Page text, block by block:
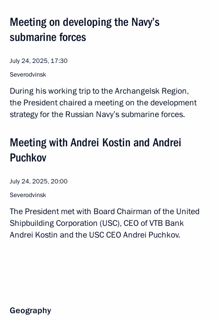
Meeting on developing the Navy’s
submarine forces
July 24, 2025, 17:30
Severodvinsk
During his working trip to the Archangelsk Region,
the President chaired a meeting on the development
strategy for the Russian Navy’s submarine forces.
Meeting with Andrei Kostin and Andrei
Puchkov
July 24, 2025, 20:00
Severodvinsk
The President met with Board Chairman of the United
Shipbuilding Corporation (USC), CEO of VTB Bank
Andrei Kostin and the USC CEO Andrei Puchkov.
Geography